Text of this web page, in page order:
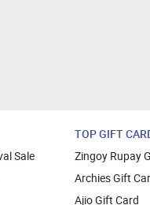
Sale
TOP GIFT
Zingoy Rupay
Archies Gift
Ajio Gift Card